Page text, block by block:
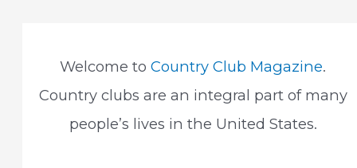
Welcome toCountry Club Magazine.
Country clubs are an integral part of many
people’s lives in the United States.